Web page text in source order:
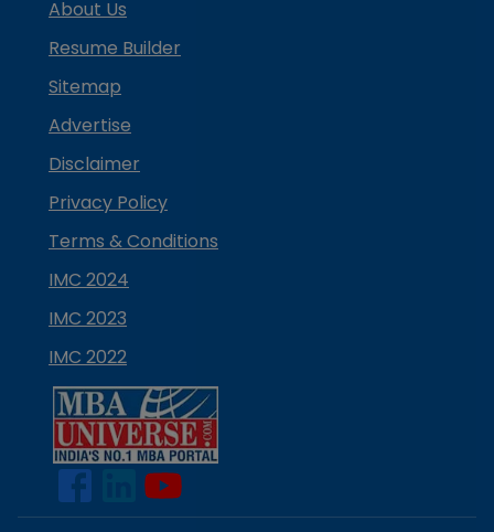
About Us
Resume Builder
Sitemap
Advertise
Disclaimer
Privacy Policy
Terms & Conditions
IMC 2024
IMC 2023
IMC 2022